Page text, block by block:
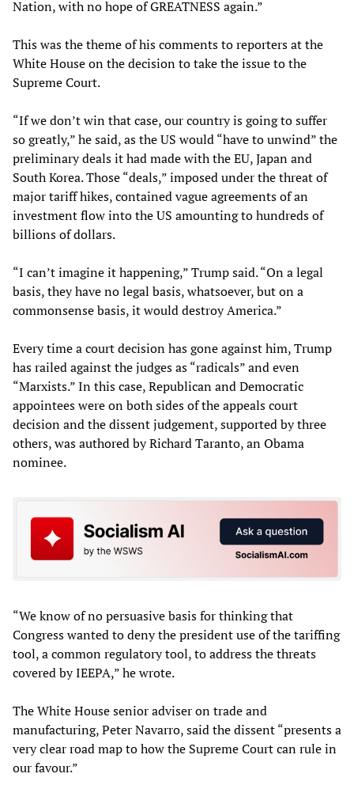
Nation, with no hope of GREATNESS again.”
This was the theme of his comments to reporters at the
White House on the decision to take the issue to the
Supreme Court.
“If we don’t win that case, our country is going to suffer
so greatly,” he said, as the US would “have to unwind” the
preliminary deals it had made with the EU, Japan and
South Korea. Those “deals,” imposed under the threat of
major tariff hikes, contained vague agreements of an
investment flow into the US amounting to hundreds of
billions of dollars.
“I can’t imagine it happening,” Trump said. “On a legal
basis, they have no legal basis, whatsoever, but on a
commonsense basis, it would destroy America.”
Every time a court decision has gone against him, Trump
has railed against the judges as “radicals” and even
“Marxists.” In this case, Republican and Democratic
appointees were on both sides of the appeals court
decision and the dissent judgement, supported by three
others, was authored by Richard Taranto, an Obama
nominee.
“We know of no persuasive basis for thinking that
Congress wanted to deny the president use of the tariffing
tool, a common regulatory tool, to address the threats
covered by IEEPA,” he wrote.
The White House senior adviser on trade and
manufacturing, Peter Navarro, said the dissent “presents a
very clear road map to how the Supreme Court can rule in
our favour.”